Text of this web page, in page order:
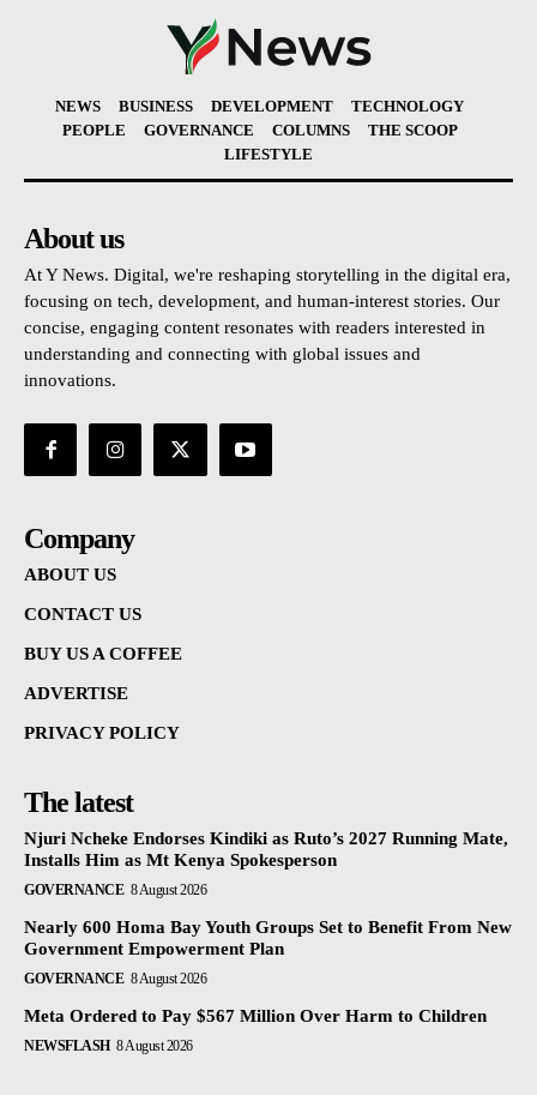
NEWS BUSINESS DEVELOPMENT
TECHNOLOGY
PEOPLE
GOVERNANCE COLUMNS
THE SCOOP
LIFESTYLE
About us
At Y News. Digital, we're reshaping storytelling in the digital era,
focusing on tech, development, and human-interest stories. Our
concise, engaging content resonates with readers interested in
understanding and connecting with global issues and
innovations.
Company
ABOUT US
CONTACT US
BUY US A COFFEE
ADVERTISE
PRIVACY POLICY
The latest
Njuri Ncheke Endorses Kindiki as Ruto’s 2027 Running Mate,
Installs Him as Mt Kenya Spokesperson
GOVERNANCE 8 August 2026
Nearly 600 Homa Bay Youth Groups Set to Benefit From New
Government Empowerment Plan
GOVERNANCE 8 August 2026
Meta Ordered to Pay $567 Million Over Harm to Children
NEWSFLASH 8 August 2026